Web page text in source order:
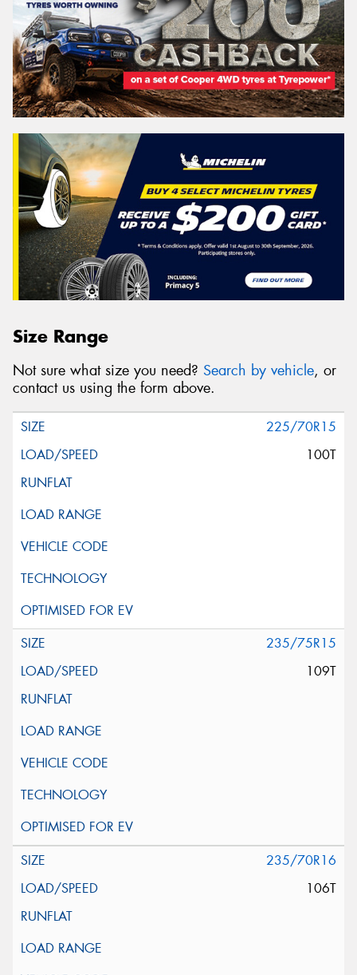
Size Range
Not sure what size you need? Search by vehicle, or
contact us using the form above.
225/70R15
100T
235/75R15
109T
235/70R16
106T